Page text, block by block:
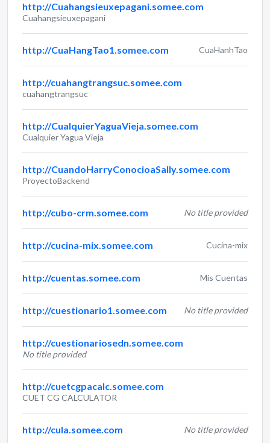
http://Cuahangsieuxepagani.somee.com
Cuahangsieuxepagani
http://CuaHangTao1.somee.com CuaHanhTao
http://cuahangtrangsuc.somee.com
cuahangtrangsuc
http://CualquierYaguaVieja.somee.com
Cualquier Yagua Vieja
http://CuandoHarryConocioaSally.somee.com
ProyectoBackend
http://cubo-crm.somee.com No title provided
http://cucina-mix.somee.com Cucina-mix
http://cuentas.somee.com Mis Cuentas
http://cuestionario1.somee.com No title provided
http://cuestionariosedn.somee.com
No title provided
http://cuetcgpacalc.somee.com
CUET CG CALCULATOR
http://cula.somee.com No title provided